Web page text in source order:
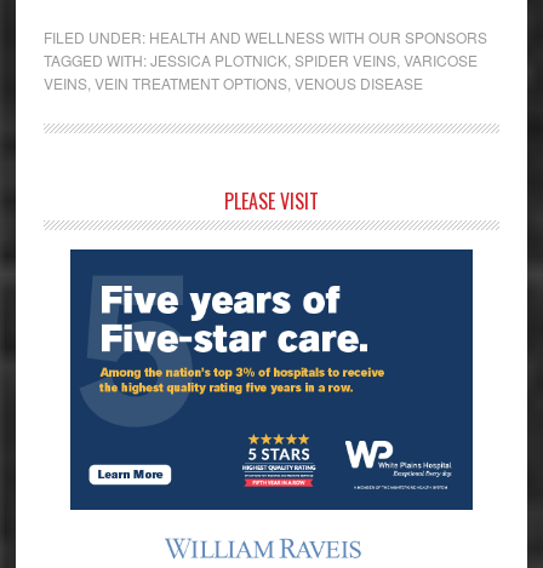
FILED UNDER: HEALTH AND WELLNESS WITH OUR SPONSORS
TAGGED WITH:JESSICA PLOTNICK, SPIDER VEINS, VARICOSE
VEINS, VEIN TREATMENT OPTIONS, VENOUS DISEASE
Sidebar
PLEASE VISIT